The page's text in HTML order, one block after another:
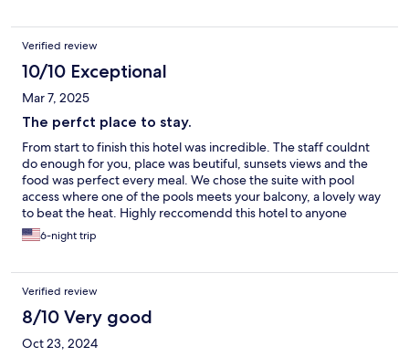
Verified review
10/10 Exceptional
Mar 7, 2025
The perfct place to stay.
From start to finish this hotel was incredible. The staff couldnt
do enough for you, place was beutiful, sunsets views and the
food was perfect every meal. We chose the suite with pool
access where one of the pools meets your balcony, a lovely way
to beat the heat. Highly reccomendd this hotel to anyone
staying on Gili T
6-night trip
Verified review
8/10 Very good
Oct 23, 2024